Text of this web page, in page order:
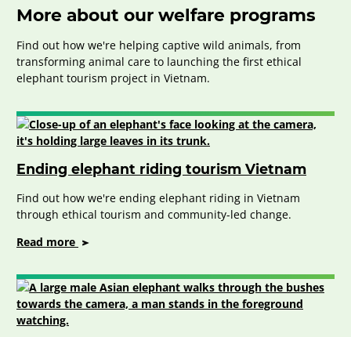
More about our welfare programs
Find out how we're helping captive wild animals, from
transforming animal care to launching the first ethical
elephant tourism project in Vietnam.
Ending elephant riding tourism Vietnam
Find out how we're ending elephant riding in Vietnam
through ethical tourism and community-led change.
Read more on
elephant
riding
tourism